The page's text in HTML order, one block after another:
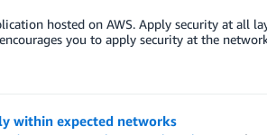
hosted on AWS. Apply security at all
you to apply security at the
within expected networks